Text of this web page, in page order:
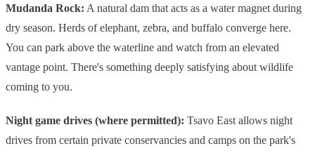
Mudanda Rock: A natural dam that acts as a water magnet during
dry season. Herds of elephant, zebra, and buffalo converge here.
You can park above the waterline and watch from an elevated
vantage point. There's something deeply satisfying about wildlife
coming to you.
Night game drives (where permitted): Tsavo East allows night
drives from certain private conservancies and camps on the park's